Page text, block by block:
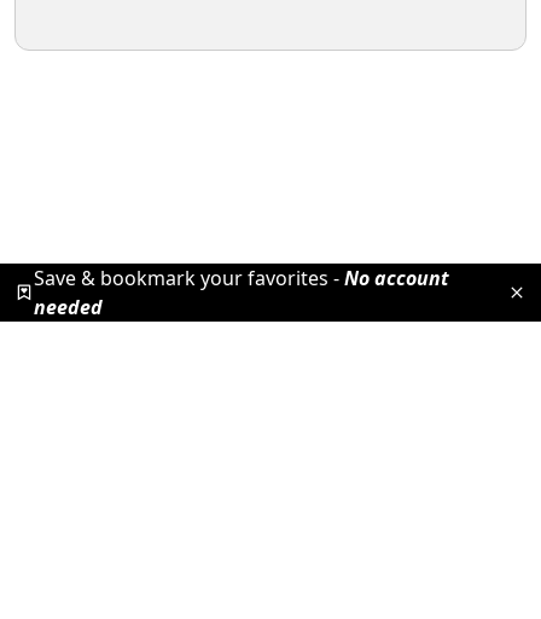
Save & bookmark your favorites -No account
needed